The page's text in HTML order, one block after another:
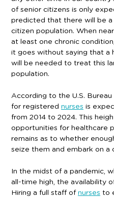
of senior citizens is only
predicted that there will be a
citizen population. When
at least one chronic
it goes without saying that a
will be needed to treat this
population.
According to the U.S.
for registered nurses is
from 2014 to 2024. This
opportunities for healthcare
remains as to whether
seize them and embark on a
In the midst of a pandemic,
all-time high, the availability
Hiring a full staff of nurses to